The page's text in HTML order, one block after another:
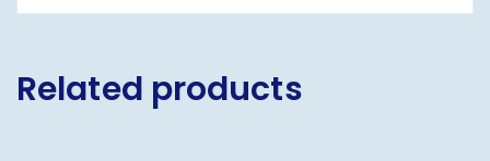
Related products